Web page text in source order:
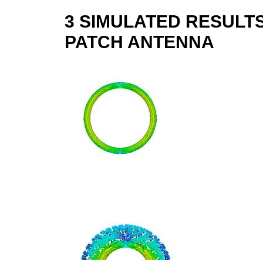
3 SIMULATED
PATCH ANTENNA